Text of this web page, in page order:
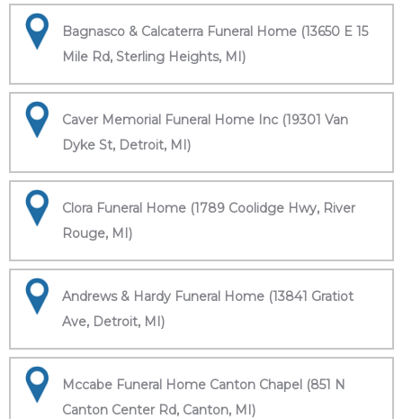
Bagnasco & Calcaterra Funeral Home (13650 E 15
Mile Rd, Sterling Heights, MI)
Caver Memorial Funeral Home Inc (19301 Van
Dyke St, Detroit, MI)
Clora Funeral Home (1789 Coolidge Hwy, River
Rouge, MI)
Andrews & Hardy Funeral Home (13841 Gratiot
Ave, Detroit, MI)
Mccabe Funeral Home Canton Chapel (851 N
Canton Center Rd, Canton, MI)